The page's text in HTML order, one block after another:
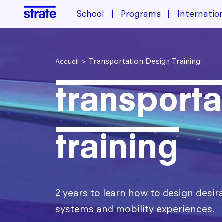
Housing & Financing
Student life
Programs
Industrial Design Training
Transportation design training
Design Transition[s] Training
Admissions
The Different Sectors of Activity for Designers
International
School Programs
Accueil Transportation Design Training
training
2 years to learn how to design
systems and mobility experiences.